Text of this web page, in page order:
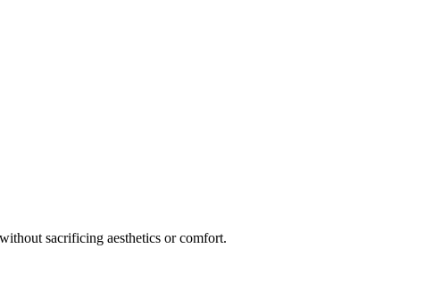
sacrificing aesthetics or comfort.